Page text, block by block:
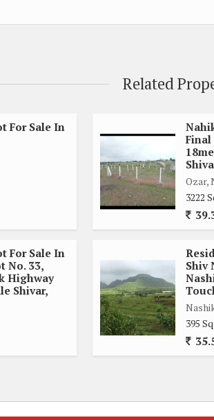
Related
For Sale In
Final
Ozar,
3222
For Sale In
No. 33,
Highway
Shivar,
Shiv
395